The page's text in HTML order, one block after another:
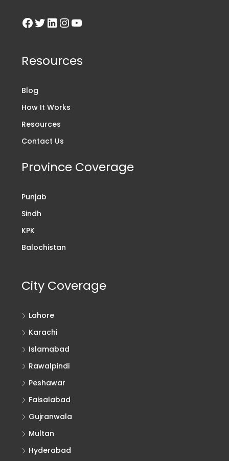
Resources
Blog
How It Works
Resources
Contact Us
Province Coverage
Punjab
Sindh
KPK
Balochistan
City Coverage
Lahore
Karachi
Islamabad
Rawalpindi
Peshawar
Faisalabad
Gujranwala
Multan
Hyderabad